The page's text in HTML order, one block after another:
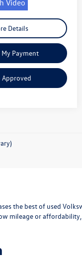
Video
Details
Payment
Approved
the best of used
mileage or